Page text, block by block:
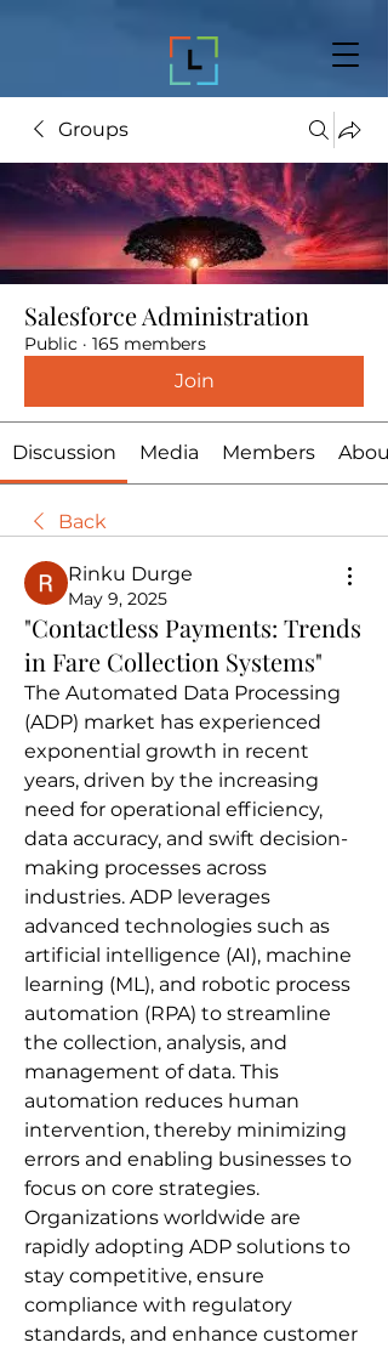
Groups
Salesforce Administration
Public · 165 members
Join
Discussion Media Members About
Back
Rinku Durge
May 9, 2025
"Contactless Payments: Trends
in Fare Collection Systems"
The Automated Data Processing
(ADP) market has experienced
exponential growth in recent
years, driven by the increasing
need for operational efficiency,
data accuracy, and swift decision-
making processes across
industries. ADP leverages
advanced technologies such as
artificial intelligence (AI), machine
learning (ML), and robotic process
automation (RPA) to streamline
the collection, analysis, and
management of data. This
automation reduces human
intervention, thereby minimizing
errors and enabling businesses to
focus on core strategies.
Organizations worldwide are
rapidly adopting ADP solutions to
stay competitive, ensure
compliance with regulatory
standards, and enhance customer